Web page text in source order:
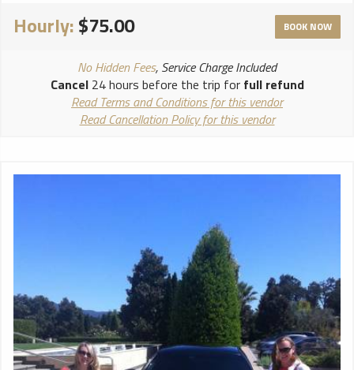
Hourly:$75.00 BOOK NOW
No Hidden Fees, Service Charge Included
Cancel24 hours before the trip for full refund
Read Terms and Conditions for this vendor
Read Cancellation Policy for this vendor